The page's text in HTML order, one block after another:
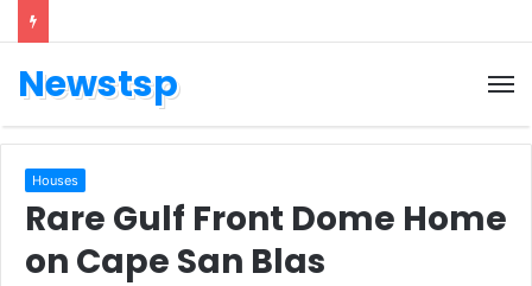
Newstsp
Houses
Rare Gulf Front Dome Home
on Cape San Blas